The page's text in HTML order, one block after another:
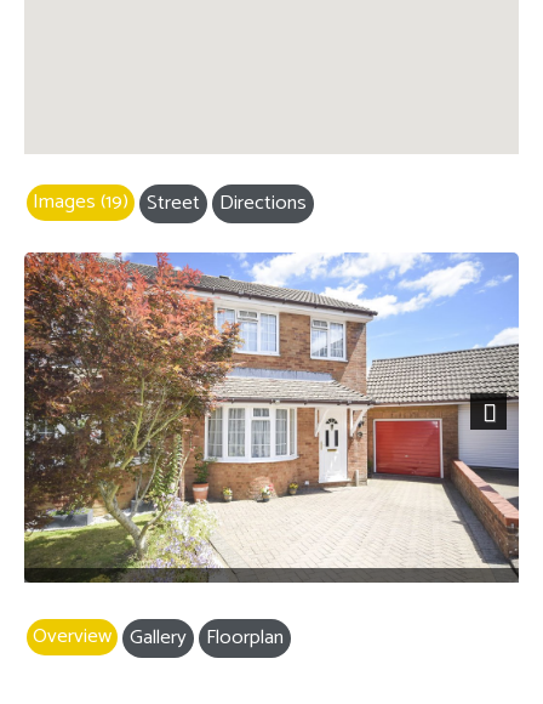
Images (19) Street Directions
Next
Overview Gallery Floorplan